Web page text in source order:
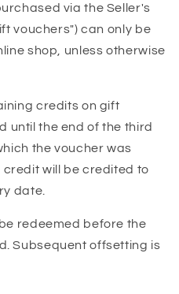
via the Seller's
vouchers") can only be
shop, unless otherwise
credits on gift
until the end of the third
the voucher was
will be credited to
date.
redeemed before the
Subsequent offsetting is